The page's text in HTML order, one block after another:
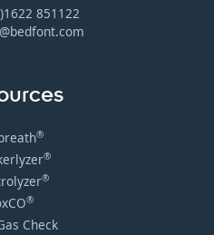
851122
®
®
®
®
Check